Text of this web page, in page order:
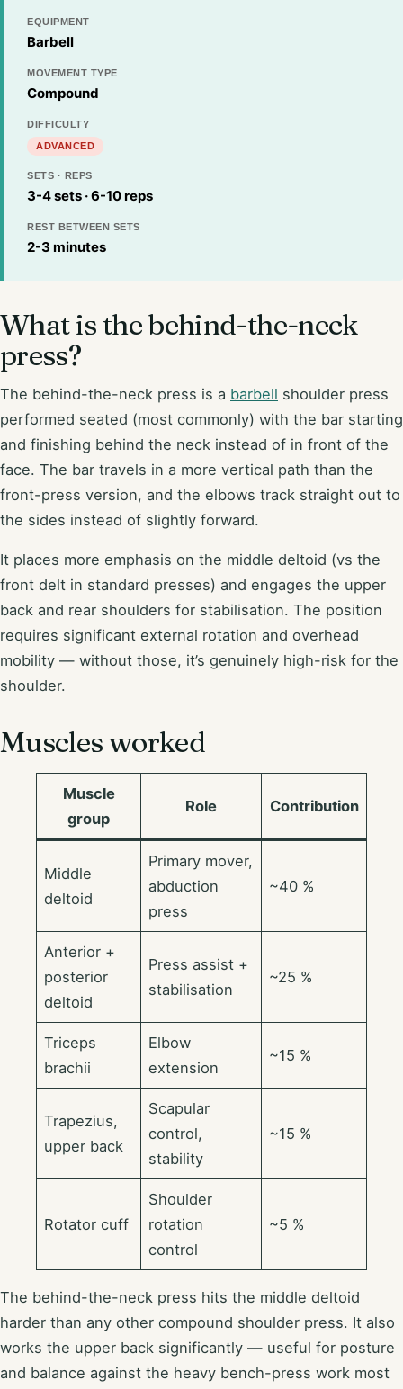
EQUIPMENT
Barbell
MOVEMENT TYPE
Compound
DIFFICULTY
ADVANCED
SETS · REPS
3-4 sets · 6-10 reps
REST BETWEEN SETS
2-3 minutes
What is the behind-the-neck
press?
The behind-the-neck press is a barbell shoulder press
performed seated (most commonly) with the bar starting
and finishing behind the neck instead of in front of the
face. The bar travels in a more vertical path than the
front-press version, and the elbows track straight out to
the sides instead of slightly forward.
It places more emphasis on the middle deltoid (vs the
front delt in standard presses) and engages the upper
back and rear shoulders for stabilisation. The position
requires significant external rotation and overhead
mobility — without those, it’s genuinely high-risk for the
shoulder.
Muscles worked
Muscle
group
Role Contribution
Middle
deltoid
Primary mover,
abduction
press
~40 %
Anterior +
posterior
deltoid
Press assist +
stabilisation
~25 %
Triceps
brachii
Elbow
extension
~15 %
Trapezius,
upper back
Scapular
control,
stability
~15 %
Rotator cuff
Shoulder
rotation
control
~5 %
The behind-the-neck press hits the middle deltoid
harder than any other compound shoulder press. It also
works the upper back significantly — useful for posture
and balance against the heavy bench-press work most